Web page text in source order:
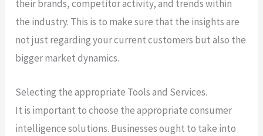
their brands, competitor activity, and trends within
the industry. This is to make sure that the insights are
not just regarding your current customers but also the
bigger market dynamics.
Selecting the appropriate Tools and Services.
It is important to choose the appropriate consumer
intelligence solutions. Businesses ought to take into